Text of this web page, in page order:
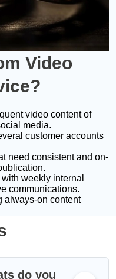
Video
video content of
media.
customer accounts
need consistent and on-
weekly internal
communications.
always-on content
do you